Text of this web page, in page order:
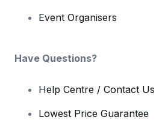
Event Organisers
Have Questions?
Help Centre / Contact Us
Lowest Price Guarantee